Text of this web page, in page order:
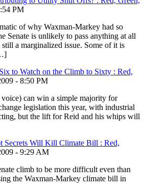
PM
of why Waxman-Markey had so
Senate is unlikely to pass anything at all
a marginalized issue. Some of it is
to Watch on the Climb to Sixty : Red,
- 8:50 PM
can win a simple majority for
legislation this year, with industrial
but the lift for Reid and his whips will
Secrets Will Kill Climate Bill : Red,
- 9:29 AM
climb to be more difficult even than
the Waxman-Markey climate bill in